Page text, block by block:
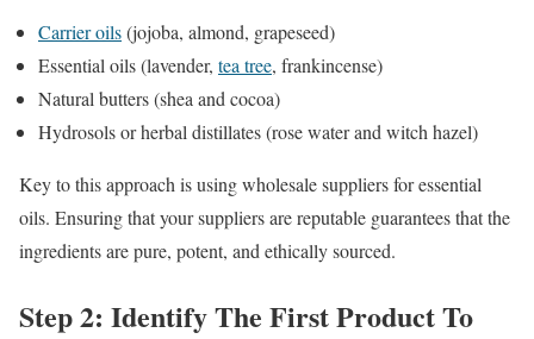
Carrier oils(jojoba, almond, grapeseed)
Essential oils (lavender, tea tree, frankincense)
Natural butters (shea and cocoa)
Hydrosols or herbal distillates (rose water and witch hazel)
Key to this approach is using wholesale suppliers for essential
oils. Ensuring that your suppliers are reputable guarantees that the
ingredients are pure, potent, and ethically sourced.
Step 2: Identify The First Product To